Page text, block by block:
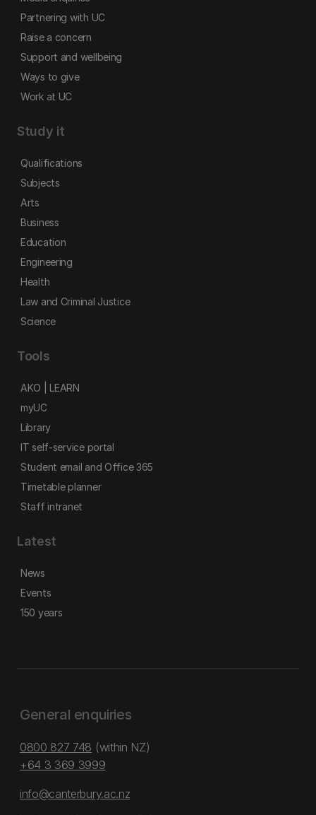
Partnering with UC
Raise a concern
Support and wellbeing
Ways to give
Work at UC
Study it
Qualifications
Subjects
Arts
Business
Education
Engineering
Health
Law and Criminal Justice
Science
Tools
AKO | LEARN
myUC
Library
IT self-service portal
Student email and Office 365
Timetable planner
Staff intranet
Latest
News
Events
150 years
General enquiries
0800 827 748 (within NZ)
+64 3 369 3999
info@canterbury.ac.nz